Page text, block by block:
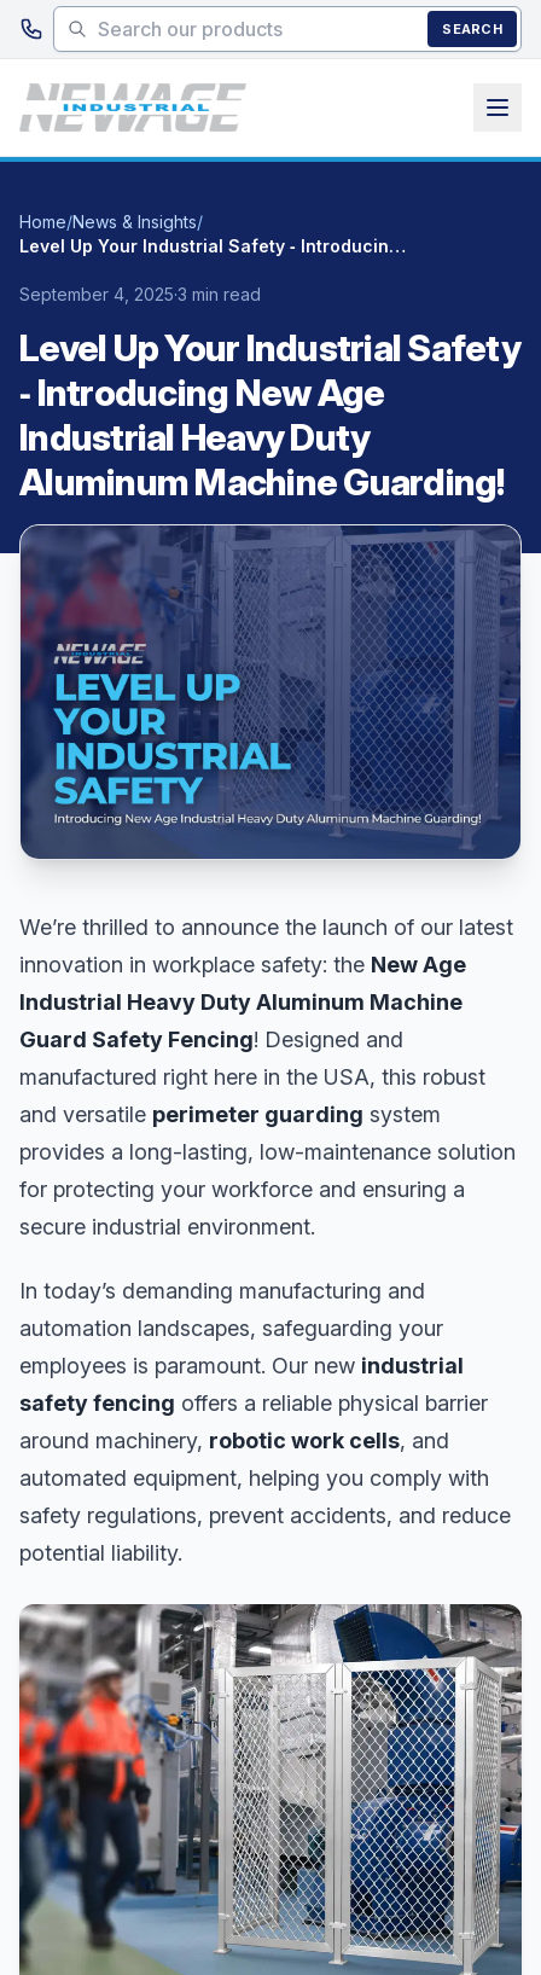
Skip to main content
SEARCH
Home/News & Insights/
Level Up Your Industrial Safety ‑ Introducing New Age Industrial Heavy Duty Aluminum Machine Guarding!
September 4, 2025·3 min read
Level Up Your Industrial Safety
‑ Introducing New Age
Industrial Heavy Duty
Aluminum Machine Guarding!
We’re thrilled to announce the launch of our latest
innovation in workplace safety: the New Age
Industrial Heavy Duty Aluminum Machine
Guard Safety Fencing! Designed and
manufactured right here in the USA, this robust
and versatile perimeter guarding system
provides a long-lasting, low-maintenance solution
for protecting your workforce and ensuring a
secure industrial environment.
In today’s demanding manufacturing and
automation landscapes, safeguarding your
employees is paramount. Our new industrial
safety fencing offers a reliable physical barrier
around machinery, robotic work cells, and
automated equipment, helping you comply with
safety regulations, prevent accidents, and reduce
potential liability.